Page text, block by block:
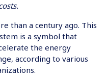
than a century ago. This
is a symbol that
the energy
according to various